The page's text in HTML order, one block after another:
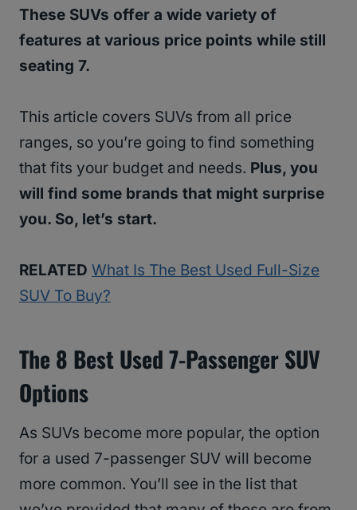
These SUVs offer a wide variety of
features at various price points while still
seating 7.
This article covers SUVs from all price
ranges, so you’re going to find something
that fits your budget and needs. Plus, you
will find some brands that might surprise
you. So, let’s start.
RELATED What Is The Best Used Full-Size
SUV To Buy?
The 8 Best Used 7-Passenger SUV
Options
As SUVs become more popular, the option
for a used 7-passenger SUV will become
more common. You’ll see in the list that